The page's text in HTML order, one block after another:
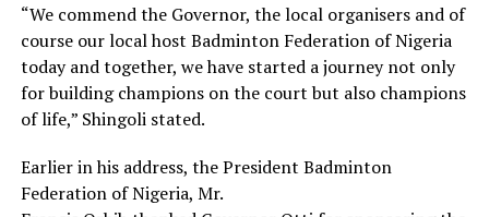
“We commend the Governor, the local organisers and of
course our local host Badminton Federation of Nigeria
today and together, we have started a journey not only
for building champions on the court but also champions
of life,” Shingoli stated.
Earlier in his address, the President Badminton
Federation of Nigeria, Mr.